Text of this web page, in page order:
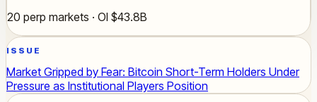
20 perp markets · OI $43.8B
ISSUE
Market Gripped by Fear: Bitcoin Short-Term Holders Under
Pressure as Institutional Players Position